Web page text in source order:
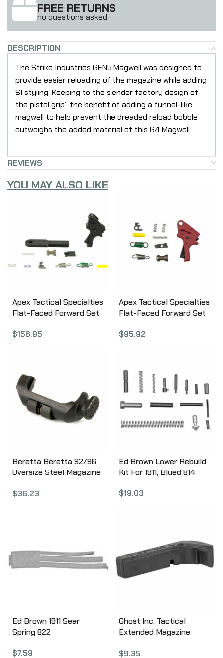
FREE RETURNS
no questions asked
DESCRIPTION
The Strike Industries GEN5 Magwell was designed to
provide easier reloading of the magazine while adding
SI styling. Keeping to the slender factory design of
the pistol grip” the benefit of adding a funnel-like
magwell to help prevent the dreaded reload bobble
outweighs the added material of this G4 Magwell.
REVIEWS
YOU MAY ALSO LIKE
Apex Tactical Specialties
Flat-Faced Forward Set
M&P M2.0, Kit Includes –
Machined Sear, Heavy
Duty Sear Spring,
Duty/Carry Sear Spring,
Trigger Return Spring,
Duty/Carry Trigger
Black Finish 100-154
$156.95
Apex Tactical Specialties
Flat-Faced Forward Set
Polymer , Trigger, Red
$95.92
Beretta Beretta 92/96
Oversize Steel Magazine
Replaces Factory Part,
$36.23
Ed Brown Lower Rebuild
Kit For 1911, Blued 814
$19.03
Ed Brown 1911 Sear
Spring 822
$7.59
Ghost Inc. Tactical
Extended Magazine
ACP, Black GHO_G3_
$9.35